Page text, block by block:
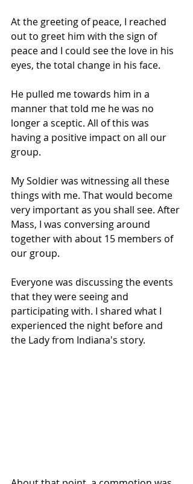
At the greeting of peace, I reached
out to greet him with the sign of
peace and I could see the love in his
eyes, the total change in his face.
He pulled me towards him in a
manner that told me he was no
longer a sceptic. All of this was
having a positive impact on all our
group.
My Soldier was witnessing all these
things with me. That would become
very important as you shall see. After
Mass, I was conversing around
together with about 15 members of
our group.
Everyone was discussing the events
that they were seeing and
participating with. I shared what I
experienced the night before and
the Lady from Indiana's story.